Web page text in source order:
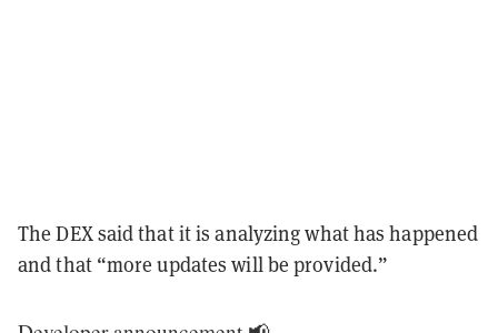
The DEX said that it is analyzing what has happened
and that “more updates will be provided.”